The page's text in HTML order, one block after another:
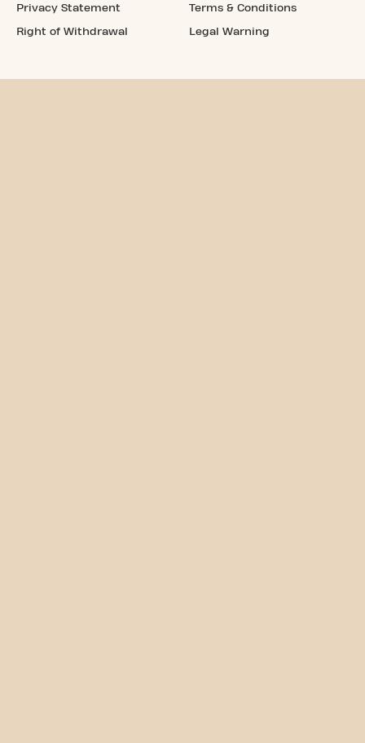
Privacy Statement
Right of Withdrawal
Terms & Conditions
Legal Warning